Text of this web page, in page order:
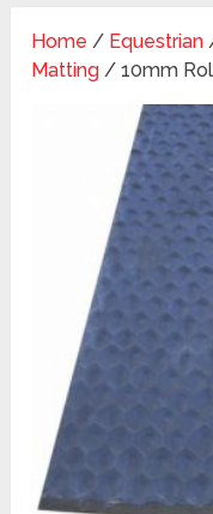
Home / Equestrian
Matting / 10mm